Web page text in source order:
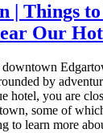
| Things
Our
by
hotel, you are
some of
to learn more